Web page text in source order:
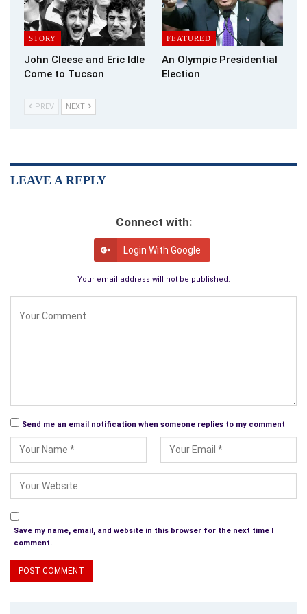
The teacher didn’t beat him, but today you might consider his
response racist. No politically correct in 1970’s Rwanda.
“There’s a moral to this story, Anastase. I never thought I
would end up inthis jungle . You never know where you’ll end up.
He was right my friend. You never know.
STORY
John Cleese and Eric Idle
Come to Tucson
FEATURED
An Olympic Presidential
Election
PREV NEXT
LEAVE A REPLY
Connect with:
Login With Google
Your email address will not be published.
Send me an email notification when someone replies to my comment
Save my name, email, and website in this browser for the next time I
comment.